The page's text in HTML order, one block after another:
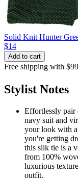
Solid Knit Hunter
$14
Add to cart
Free shipping with
Stylist Notes
Effortlessly pair
navy suit and
your look with
you're getting
this silk tie is a
from 100%
luxurious
outfit.